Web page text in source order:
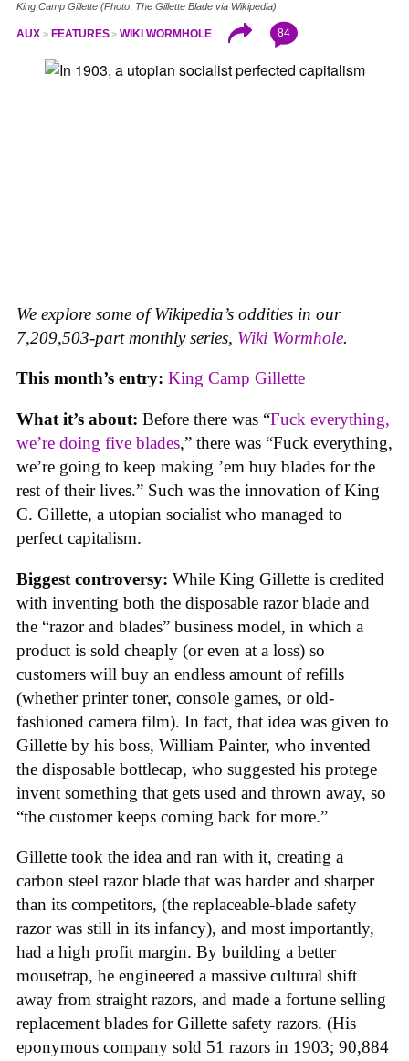
King Camp Gillette (Photo: The Gillette Blade via Wikipedia)
AUX FEATURES WIKI WORMHOLE 84
We explore some of Wikipedia’s oddities in our
7,209,503-part monthly series, Wiki Wormhole.
This month’s entry: King Camp Gillette
What it’s about: Before there was “Fuck everything,
we’re doing five blades,” there was “Fuck everything,
we’re going to keep making ’em buy blades for the
rest of their lives.” Such was the innovation of King
C. Gillette, a utopian socialist who managed to
perfect capitalism.
Biggest controversy: While King Gillette is credited
with inventing both the disposable razor blade and
the “razor and blades” business model, in which a
product is sold cheaply (or even at a loss) so
customers will buy an endless amount of refills
(whether printer toner, console games, or old-
fashioned camera film). In fact, that idea was given to
Gillette by his boss, William Painter, who invented
the disposable bottlecap, who suggested his protege
invent something that gets used and thrown away, so
“the customer keeps coming back for more.”
Gillette took the idea and ran with it, creating a
carbon steel razor blade that was harder and sharper
than its competitors, (the replaceable-blade safety
razor was still in its infancy), and most importantly,
had a high profit margin. By building a better
mousetrap, he engineered a massive cultural shift
away from straight razors, and made a fortune selling
replacement blades for Gillette safety razors. (His
eponymous company sold 51 razors in 1903; 90,884